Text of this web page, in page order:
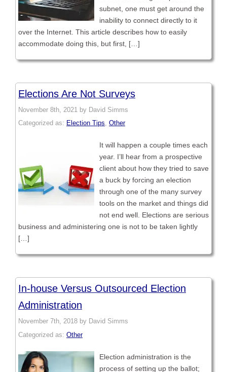
subnet, one must get around the
inability to connect directly to it
over the Internet. This article describes how to easily
accommodate doing this, but first, […]
Elections Are Not Surveys
November 8th, 2021 by David Simms
Categorized as: Election Tips, Other
It will happen a couple times each
year. I’ll hear from a prospective
client about how they tried to save
a buck by forcing an election
through one of the many survey
tools on the market and things did
not end well. Elections are serious
business and administering one is not to be taken lightly
[…]
In-house Versus Outsourced Election
Administration
November 7th, 2018 by David Simms
Categorized as: Other
Election administration is the
process of setting up the ballot;